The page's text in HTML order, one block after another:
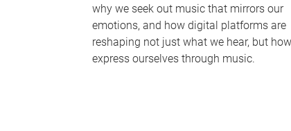
why we seek out music that mirrors our
emotions, and how digital platforms are
reshaping not just what we hear, but
express ourselves through music.